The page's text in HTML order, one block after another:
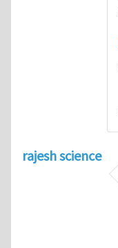
rajesh science